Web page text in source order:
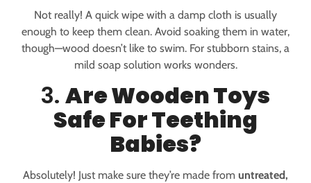
Not really! A quick wipe with a damp cloth is usually
enough to keep them clean. Avoid soaking them in water,
though—wood doesn’t like to swim. For stubborn stains, a
mild soap solution works wonders.
3. Are Wooden Toys
Safe For Teething
Babies?
Absolutely! Just make sure they’re made from untreated,